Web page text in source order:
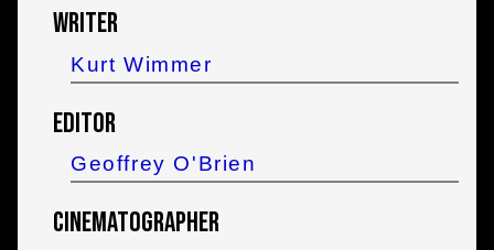
Writer
Kurt Wimmer
Editor
Geoffrey O'Brien
Cinematographer